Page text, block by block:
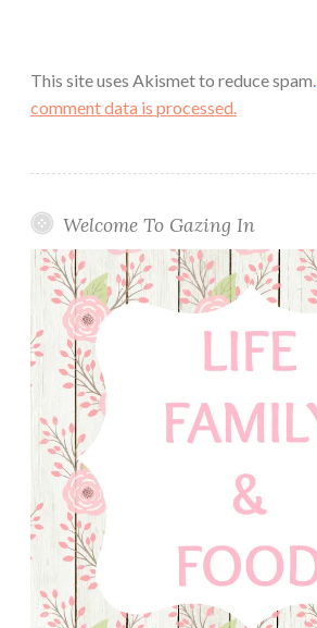
This site uses Akismet to reduce spam.
comment data is processed.
Welcome To Gazing In